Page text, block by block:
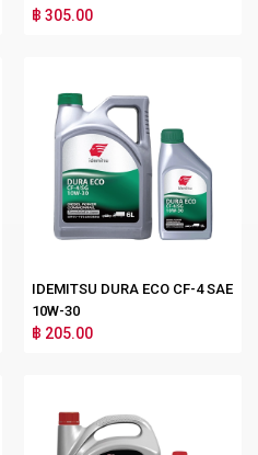
฿ 305.00
IDEMITSU DURA ECO CF-4 SAE
10W-30
฿ 205.00